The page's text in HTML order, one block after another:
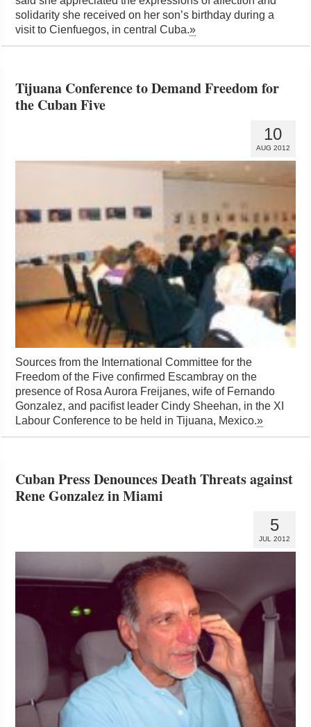
solidarity she received on her son’s birthday during a
visit to Cienfuegos, in central Cuba.»
Tijuana Conference to Demand Freedom for
the Cuban Five
10
AUG 2012
Sources from the International Committee for the
Freedom of the Five confirmed Escambray on the
presence of Rosa Aurora Freijanes, wife of Fernando
Gonzalez, and pacifist leader Cindy Sheehan, in the XI
Labour Conference to be held in Tijuana, Mexico.»
Cuban Press Denounces Death Threats against
Rene Gonzalez in Miami
5
JUL 2012